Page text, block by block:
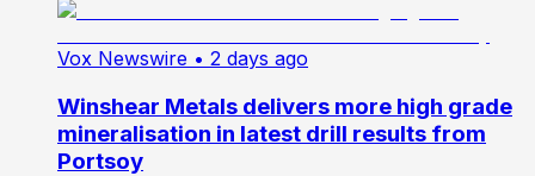
Vox Newswire • 2 days ago
Winshear Metals delivers more high grade
mineralisation in latest drill results from
Portsoy